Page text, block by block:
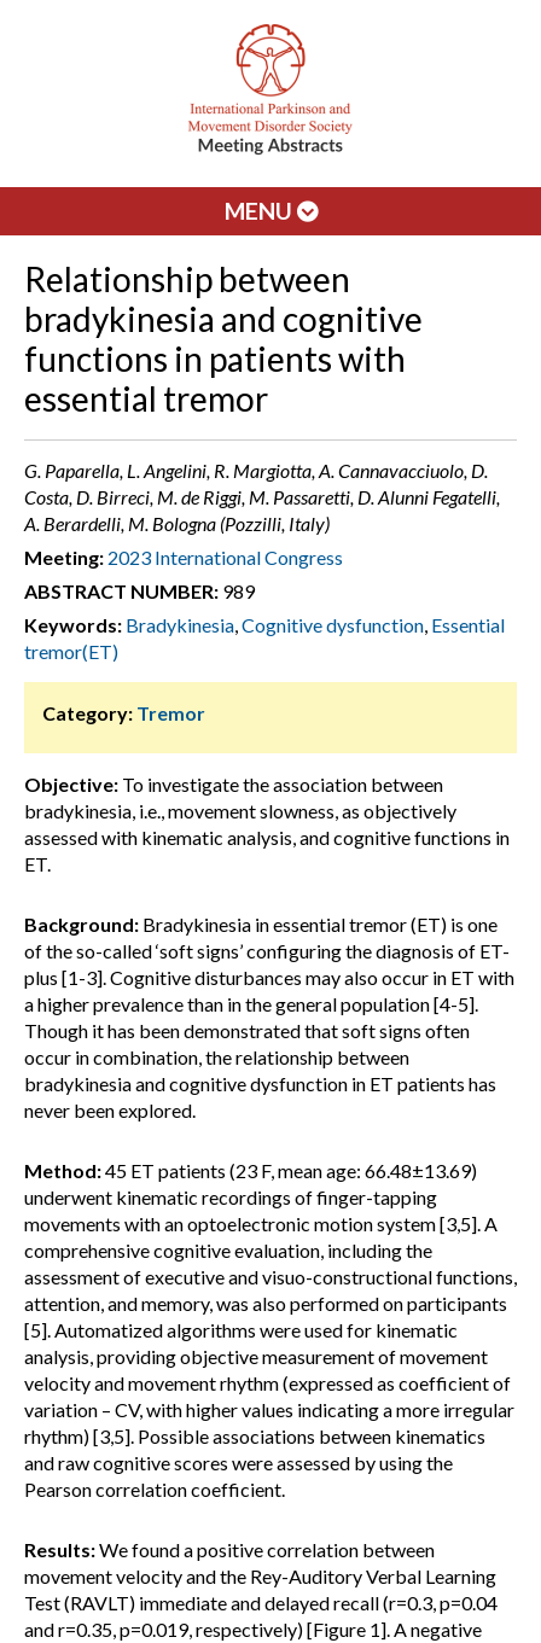
MENU
Relationship between
bradykinesia and cognitive
functions in patients with
essential tremor
G. Paparella, L. Angelini, R. Margiotta, A. Cannavacciuolo, D.
Costa, D. Birreci, M. de Riggi, M. Passaretti, D. Alunni Fegatelli,
A. Berardelli, M. Bologna (Pozzilli, Italy)
Meeting: 2023 International Congress
ABSTRACT NUMBER: 989
Keywords: Bradykinesia,Cognitive dysfunction, Essential
tremor(ET)
Category: Tremor
Objective: To investigate the association between
bradykinesia, i.e., movement slowness, as objectively
assessed with kinematic analysis, and cognitive functions in
ET.
Background: Bradykinesia in essential tremor (ET) is one
of the so-called ‘soft signs’ configuring the diagnosis of ET-
plus [1-3]. Cognitive disturbances may also occur in ET with
a higher prevalence than in the general population [4-5].
Though it has been demonstrated that soft signs often
occur in combination, the relationship between
bradykinesia and cognitive dysfunction in ET patients has
never been explored.
Method:45 ET patients (23 F, mean age: 66.48±13.69)
underwent kinematic recordings of finger-tapping
movements with an optoelectronic motion system [3,5]. A
comprehensive cognitive evaluation, including the
assessment of executive and visuo-constructional functions,
attention, and memory, was also performed on participants
[5]. Automatized algorithms were used for kinematic
analysis, providing objective measurement of movement
velocity and movement rhythm (expressed as coefficient of
variation – CV, with higher values indicating a more irregular
rhythm) [3,5]. Possible associations between kinematics
and raw cognitive scores were assessed by using the
Pearson correlation coefficient.
Results:We found a positive correlation between
movement velocity and the Rey-Auditory Verbal Learning
Test (RAVLT) immediate and delayed recall (r=0.3, p=0.04
and r=0.35, p=0.019, respectively) [Figure 1]. A negative